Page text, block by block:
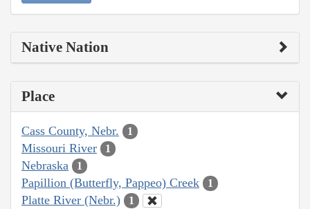
Native Nation
Place
Cass County, Nebr. 1
Missouri River 1
Nebraska 1
Papillion (Butterfly, Pappeo) Creek 1
Platte River (Nebr.) 1